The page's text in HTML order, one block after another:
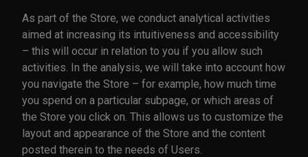
As part of the Store, we conduct analytical activities
aimed at increasing its intuitiveness and accessibility
– this will occur in relation to you if you allow such
activities. In the analysis, we will take into account how
you navigate the Store – for example, how much time
you spend on a particular subpage, or which areas of
the Store you click on. This allows us to customize the
layout and appearance of the Store and the content
posted therein to the needs of Users.